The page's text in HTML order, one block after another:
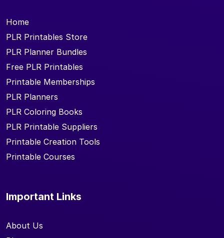
Home
PLR Printables Store
PLR Planner Bundles
Free PLR Printables
Printable Memberships
PLR Planners
PLR Coloring Books
PLR Printable Suppliers
Printable Creation Tools
Printable Courses
Important Links
About Us